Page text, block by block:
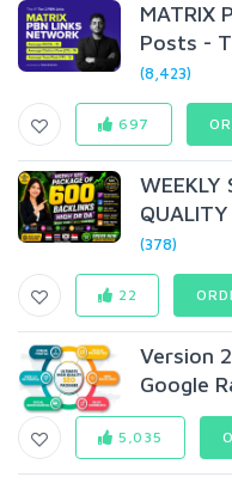
MATRIX
Posts -
(8,423)
697
WEEKLY
QUALITY
(378)
22
Version
Google
5,035